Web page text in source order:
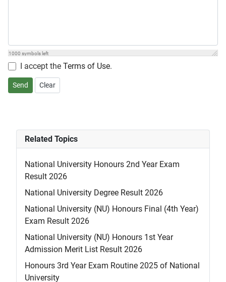
1000 symbols left
I accept the Terms of Use.
Send Clear
Related Topics
National University Honours 2nd Year Exam
Result 2026
National University Degree Result 2026
National University (NU) Honours Final (4th Year)
Exam Result 2026
National University (NU) Honours 1st Year
Admission Merit List Result 2026
Honours 3rd Year Exam Routine 2025 of National
University